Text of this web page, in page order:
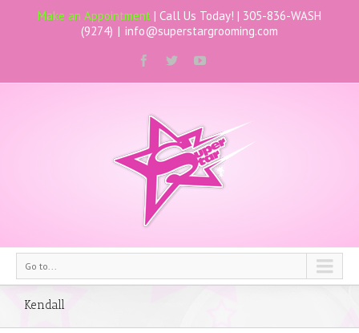
Make an Appointment | Call Us Today! | 305-836-WASH
(9274) | info@superstargrooming.com
Go to...
Kendall